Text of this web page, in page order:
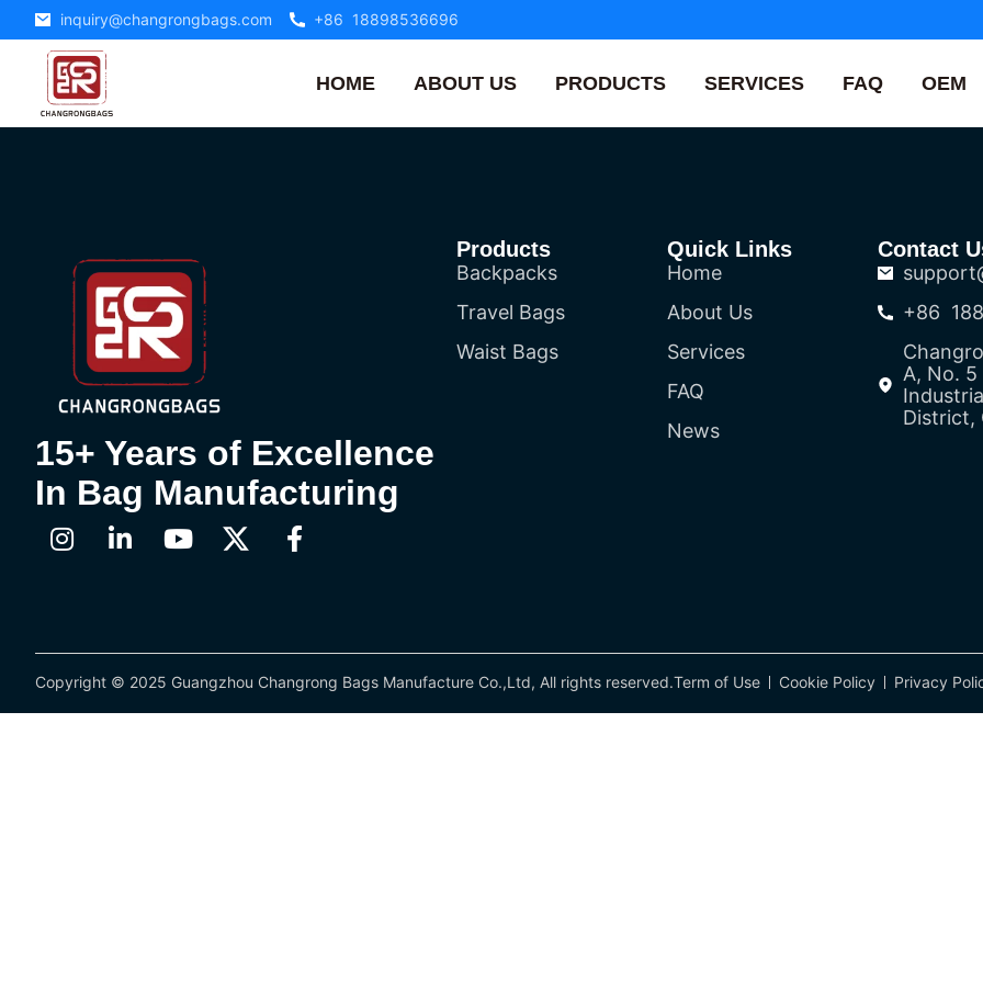
inquiry@changrongbags.com +86 18898536696
HOME ABOUT US PRODUCTS SERVICES FAQ OEM
15+ Years of Excellence
In Bag Manufacturing
Products
Backpacks
Travel Bags
Waist Bags
Quick Links
Home
About Us
Services
FAQ
News
Contact
+86
A, No.
District,
Copyright © 2025 Guangzhou Changrong Bags Manufacture Co.,Ltd, All rights reserved.Term of Use Cookie Policy Privacy